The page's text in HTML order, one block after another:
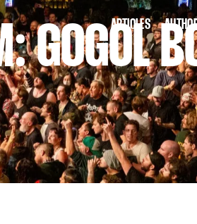
ARTICLES
GOGOL